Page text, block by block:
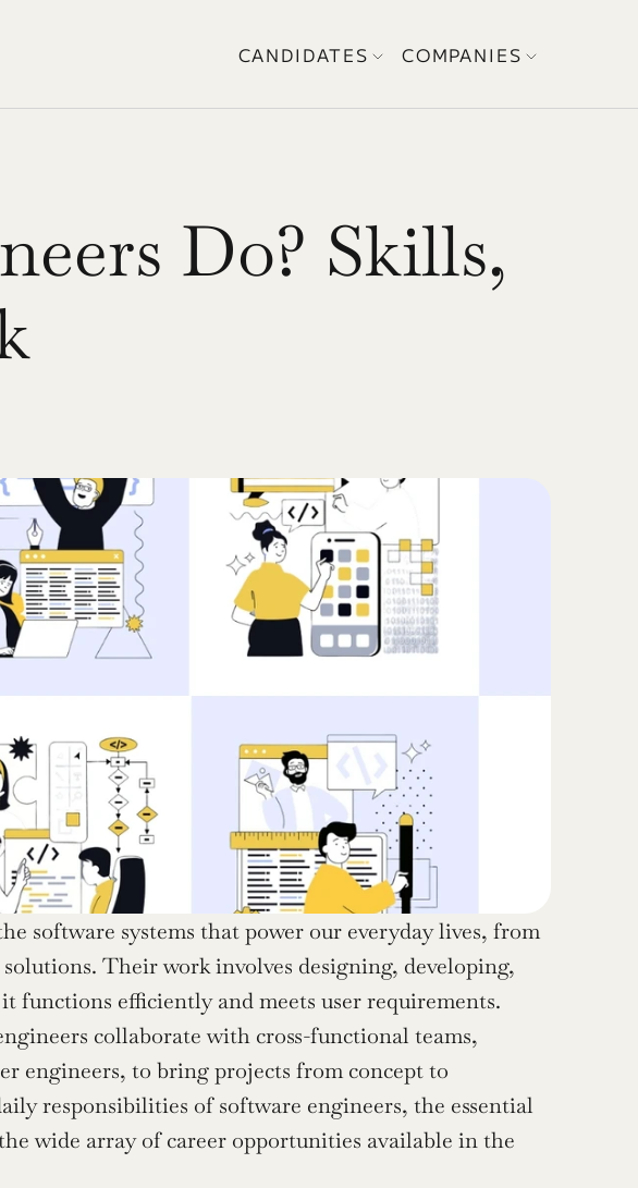
CANDIDATES COMPANIES
Do? Skills,
software systems that power our everyday lives, from
Their work involves designing, developing,
functions efficiently and meets user requirements.
collaborate with cross-functional teams,
engineers, to bring projects from concept to
responsibilities of software engineers, the essential
wide array of career opportunities available in the